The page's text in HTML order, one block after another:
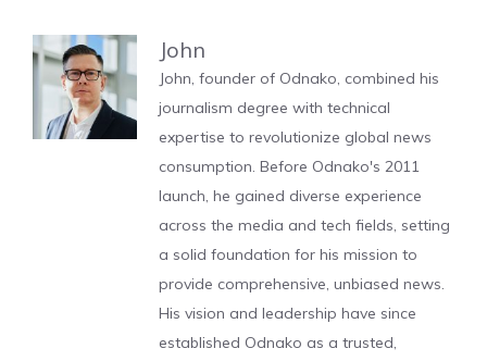
John
John, founder of Odnako, combined his
journalism degree with technical
expertise to revolutionize global news
consumption. Before Odnako's 2011
launch, he gained diverse experience
across the media and tech fields, setting
a solid foundation for his mission to
provide comprehensive, unbiased news.
His vision and leadership have since
established Odnako as a trusted,